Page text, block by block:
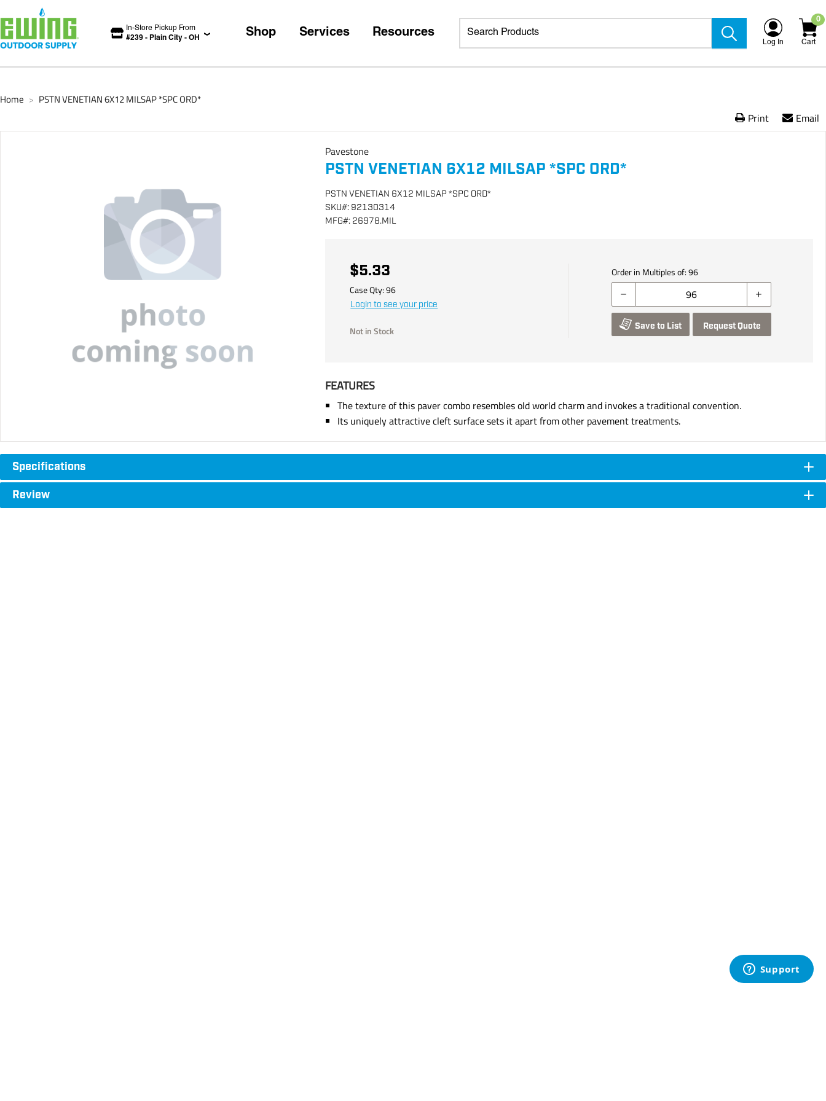
In-Store Pickup From
#239 - Plain City - OH Shop Services Resources
Log In
0
Cart
Home > PSTN VENETIAN 6X12 MILSAP *SPC ORD*
Print Email
Pavestone
PSTN VENETIAN 6X12 MILSAP *SPC ORD*
PSTN VENETIAN 6X12 MILSAP *SPC ORD*
SKU#: 92130314
MFG#: 26978.MIL
$5.33
Case Qty:96
Login to see your price
Not in Stock
Order in Multiples of:96
Save to List Request Quote
FEATURES
The texture of this paver combo resembles old world charm and invokes a traditional convention.
Its uniquely attractive cleft surface sets it apart from other pavement treatments.
Specifications
Review